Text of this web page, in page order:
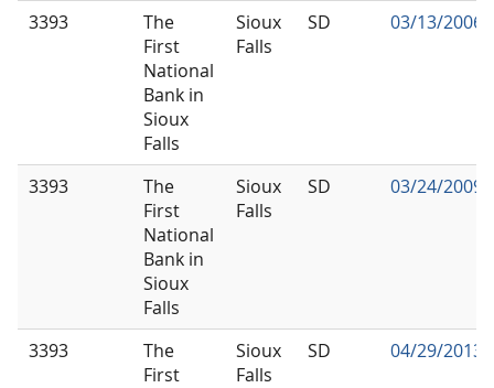
3393
The
First
National
Bank in
Sioux
Falls
Sioux
Falls
SD 03/13/2006
3393
The
First
National
Bank in
Sioux
Falls
Sioux
Falls
SD 03/24/2009
3393
The
First
Sioux
Falls
SD 04/29/2013